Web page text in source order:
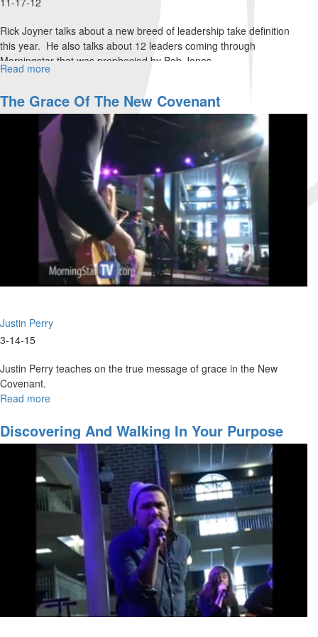
Rick Joyner talks about a new breed of leadership take definition
this year. He also talks about 12 leaders coming through
Morningstar that was prophecied by Bob Jones.
Read more
The Grace Of The New Covenant
Justin Perry
3-14-15
Justin Perry teaches on the true message of grace in the New
Covenant.
Read more
Grace
of
the
New
Covenant
Discovering And Walking In Your Purpose